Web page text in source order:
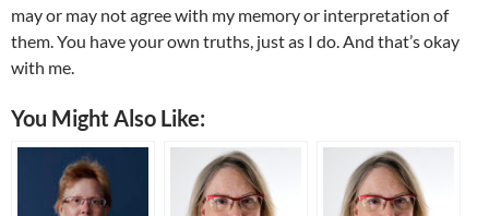
may or may not agree with my memory or interpretation of
them. You have your own truths, just as I do. And that’s okay
with me.
You Might Also Like: